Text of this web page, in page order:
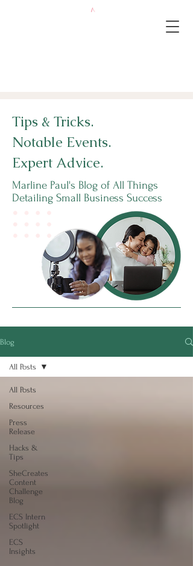
Tips & Tricks.
Notable Events.
Expert Advice.
Marline Paul's Blog of All Things
Detailing Small Business Success
Blog
All Posts
Resources
Press
Release
Hacks &
Tips
SheCreates
Content
Challenge
Blog
ECS Intern
Spotlight
ECS
Insights
All Posts